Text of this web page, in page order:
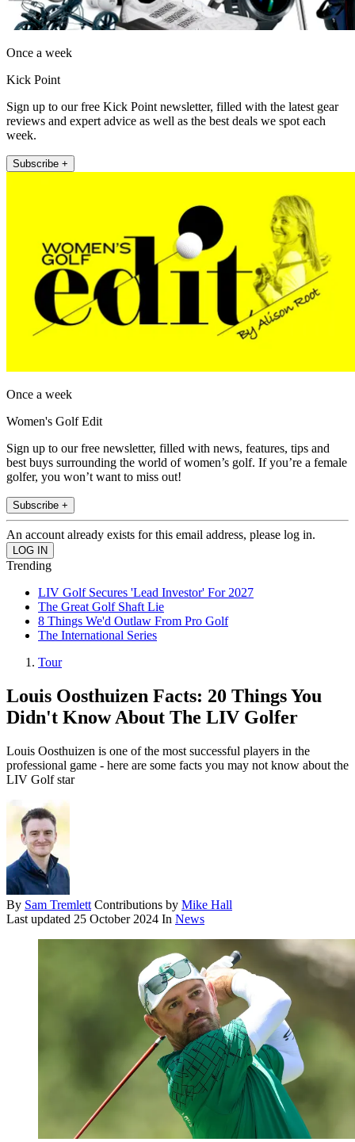
Once a week
Kick Point
Sign up to our free Kick Point newsletter, filled with the latest gear
reviews and expert advice as well as the best deals we spot each
week.
Subscribe +
Once a week
Women's Golf Edit
Sign up to our free newsletter, filled with news, features, tips and
best buys surrounding the world of women’s golf. If you’re a female
golfer, you won’t want to miss out!
Subscribe +
An account already exists for this email address, please log in.
Trending
LIV Golf Secures 'Lead Investor' For 2027
The Great Golf Shaft Lie
8 Things We'd Outlaw From Pro Golf
The International Series
Tour
Louis Oosthuizen Facts: 20 Things You
Didn't Know About The LIV Golfer
Louis Oosthuizen is one of the most successful players in the
professional game - here are some facts you may not know about the
LIV Golf star
By Sam Tremlett Contributions by Mike Hall
Last updated 25 October 2024 In News